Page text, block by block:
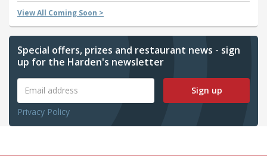
View All Coming Soon >
Special offers, prizes and restaurant news - sign
up for the Harden's newsletter
Sign up
Privacy Policy